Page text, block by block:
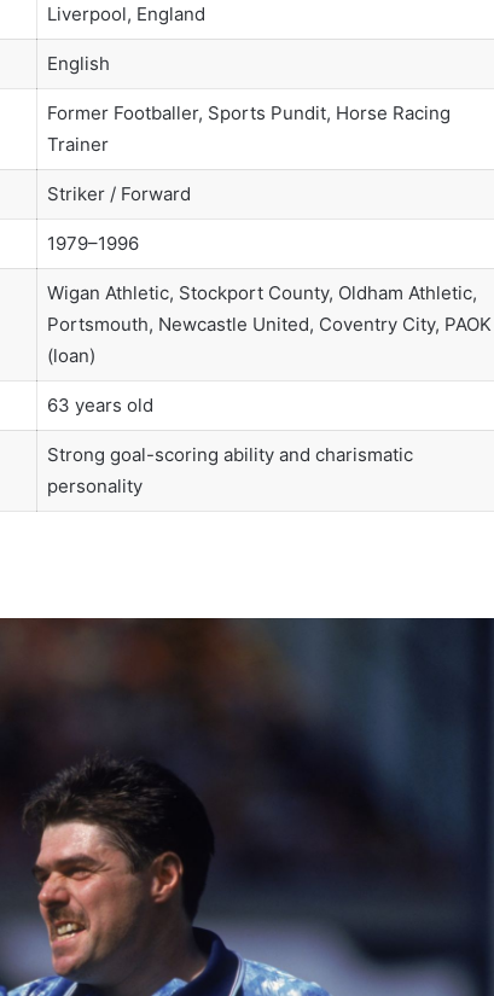
Liverpool, England
English
Former Footballer, Sports Pundit, Horse Racing
Trainer
Striker / Forward
1979–1996
Wigan Athletic, Stockport County, Oldham Athletic,
Portsmouth, Newcastle United, Coventry City, PAOK
(loan)
63 years old
Strong goal-scoring ability and charismatic
personality